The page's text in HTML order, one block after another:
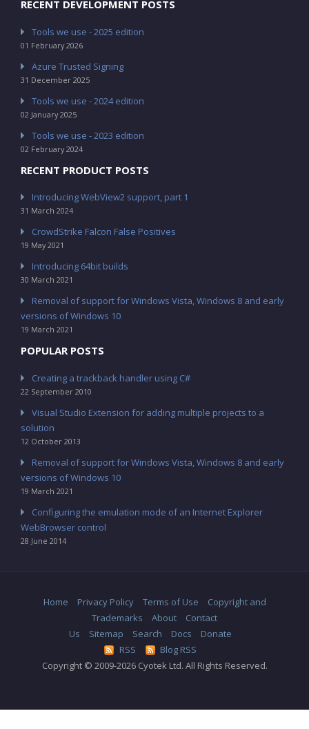
RECENT DEVELOPMENT POSTS
Tools we use - 2025 edition
01 February 2026
Azure Trusted Signing
31 December 2025
Tools we use - 2024 edition
02 January 2025
Tools we use - 2023 edition
02 February 2024
RECENT PRODUCT POSTS
Introducing WebView2 support, part 1
31 March 2024
CrowdStrike Falcon False Positives
19 May 2021
Introducing 64bit builds
30 March 2021
Removal of support for Windows Vista, Windows 8 and early
versions of Windows 10
19 March 2021
POPULAR POSTS
Creating a trackback handler using C#
22 September 2010
Visual Studio Extension for adding multiple projects to a
solution
12 October 2013
Removal of support for Windows Vista, Windows 8 and early
versions of Windows 10
19 March 2021
Configuring the emulation mode of an Internet Explorer
WebBrowser control
28 June 2014
Home Privacy Policy Terms of Use
Copyright and
Trademarks
About
Contact
Us
Sitemap Search Docs
Donate
RSS
Blog RSS
Copyright © 2009-2026 Cyotek Ltd. All Rights Reserved.